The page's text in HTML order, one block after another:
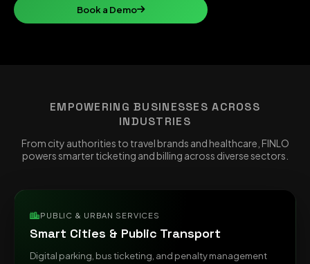
Book a Demo
EMPOWERING BUSINESSES ACROSS
INDUSTRIES
From city authorities to travel brands and healthcare, FINLO
powers smarter ticketing and billing across diverse sectors.
PUBLIC & URBAN SERVICES
Smart Cities & Public Transport
Digital parking, bus ticketing, and penalty management